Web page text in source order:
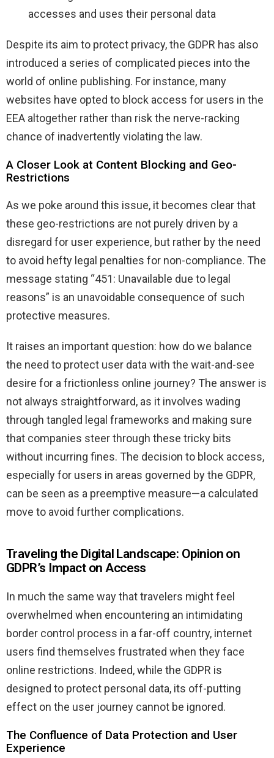
accesses and uses their personal data
Despite its aim to protect privacy, the GDPR has also
introduced a series of complicated pieces into the
world of online publishing. For instance, many
websites have opted to block access for users in the
EEA altogether rather than risk the nerve-racking
chance of inadvertently violating the law.
A Closer Look at Content Blocking and Geo-
Restrictions
As we poke around this issue, it becomes clear that
these geo-restrictions are not purely driven by a
disregard for user experience, but rather by the need
to avoid hefty legal penalties for non-compliance. The
message stating “451: Unavailable due to legal
reasons” is an unavoidable consequence of such
protective measures.
It raises an important question: how do we balance
the need to protect user data with the wait-and-see
desire for a frictionless online journey? The answer is
not always straightforward, as it involves wading
through tangled legal frameworks and making sure
that companies steer through these tricky bits
without incurring fines. The decision to block access,
especially for users in areas governed by the GDPR,
can be seen as a preemptive measure—a calculated
move to avoid further complications.
Traveling the Digital Landscape: Opinion on
GDPR’s Impact on Access
In much the same way that travelers might feel
overwhelmed when encountering an intimidating
border control process in a far-off country, internet
users find themselves frustrated when they face
online restrictions. Indeed, while the GDPR is
designed to protect personal data, its off-putting
effect on the user journey cannot be ignored.
The Confluence of Data Protection and User
Experience